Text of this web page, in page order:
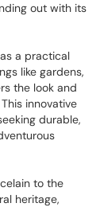
out with its
a practical
like gardens,
the look and
innovative
durable,
to the
heritage,